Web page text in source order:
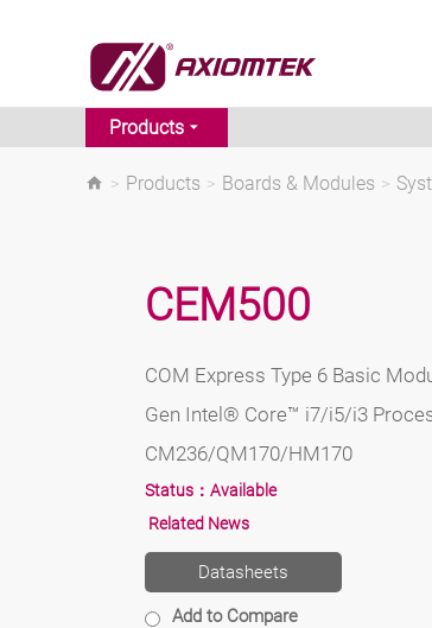
Products
> Products > Boards & Modules >
CEM500
COM Express Type 6 Basic
Gen Intel® Core™ i7/i5/i3
CM236/QM170/HM170
Status： Available
Related News
Datasheets
Add to Compare